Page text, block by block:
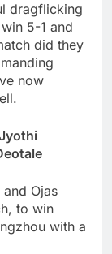
dragflicking
5-1 and
did they
now
Ojas
to win
with a